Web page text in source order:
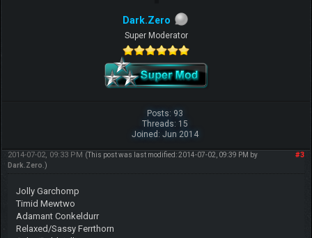
Dark.Zero
Super Moderator
Posts: 93
Threads: 15
Joined: Jun 2014
#3
2014-07-02, 09:33 PM (This post was last modified: 2014-07-02, 09:39 PM by
Dark.Zero.)
Jolly Garchomp
Timid Mewtwo
Adamant Conkeldurr
Relaxed/Sassy Ferrthorn